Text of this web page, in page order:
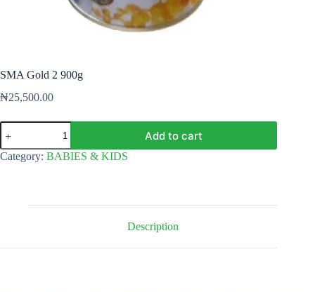
SMA Gold 2 900g
₦25,500.00
SMA
Gold
2
900g
Add to cart
Category: BABIES & KIDS
Description